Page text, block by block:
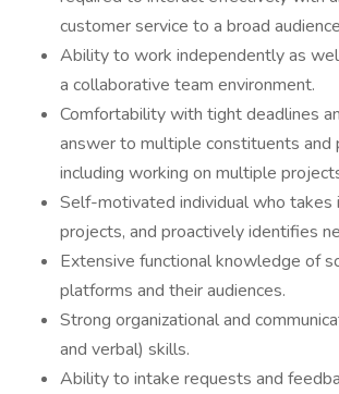
customer service to a broad
Ability to work independently as
a collaborative team environment.
Comfortability with tight deadlines
answer to multiple constituents and
including working on multiple
Self-motivated individual who takes
projects, and proactively identifies
Extensive functional knowledge of
platforms and their audiences.
Strong organizational and
and verbal) skills.
Ability to intake requests and